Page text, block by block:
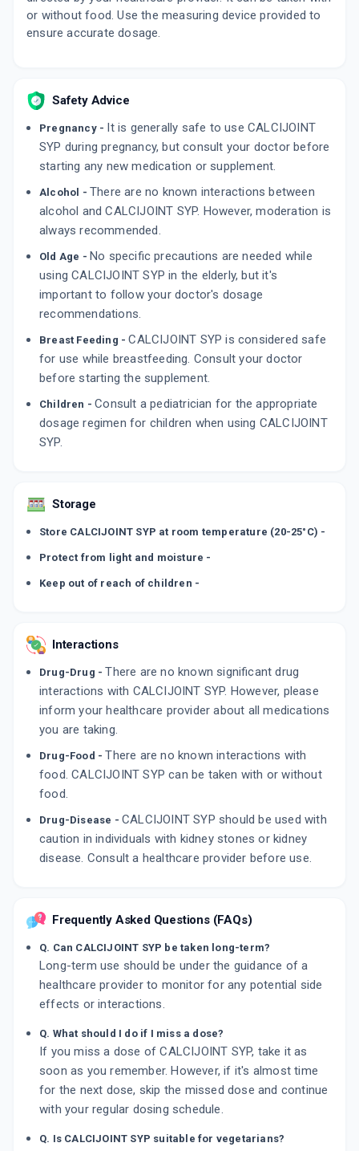
or without food. Use the measuring device provided to
ensure accurate dosage.
Safety Advice
Pregnancy - It is generally safe to use CALCIJOINT
SYP during pregnancy, but consult your doctor before
starting any new medication or supplement.
Alcohol - There are no known interactions between
alcohol and CALCIJOINT SYP. However, moderation is
always recommended.
Old Age - No specific precautions are needed while
using CALCIJOINT SYP in the elderly, but it's
important to follow your doctor's dosage
recommendations.
Breast Feeding -CALCIJOINT SYP is considered safe
for use while breastfeeding. Consult your doctor
before starting the supplement.
Children -Consult a pediatrician for the appropriate
dosage regimen for children when using CALCIJOINT
SYP.
Storage
Store CALCIJOINT SYP at room temperature (20-25°C) -
Protect from light and moisture -
Keep out of reach of children -
Interactions
Drug-Drug - There are no known significant drug
interactions with CALCIJOINT SYP. However, please
inform your healthcare provider about all medications
you are taking.
Drug-Food - There are no known interactions with
food. CALCIJOINT SYP can be taken with or without
food.
Drug-Disease - CALCIJOINT SYP should be used with
caution in individuals with kidney stones or kidney
disease. Consult a healthcare provider before use.
Frequently Asked Questions (FAQs)
Q. Can CALCIJOINT SYP be taken long-term?
Long-term use should be under the guidance of a
healthcare provider to monitor for any potential side
effects or interactions.
Q. What should I do if I miss a dose?
If you miss a dose of CALCIJOINT SYP, take it as
soon as you remember. However, if it's almost time
for the next dose, skip the missed dose and continue
with your regular dosing schedule.
Q. Is CALCIJOINT SYP suitable for vegetarians?